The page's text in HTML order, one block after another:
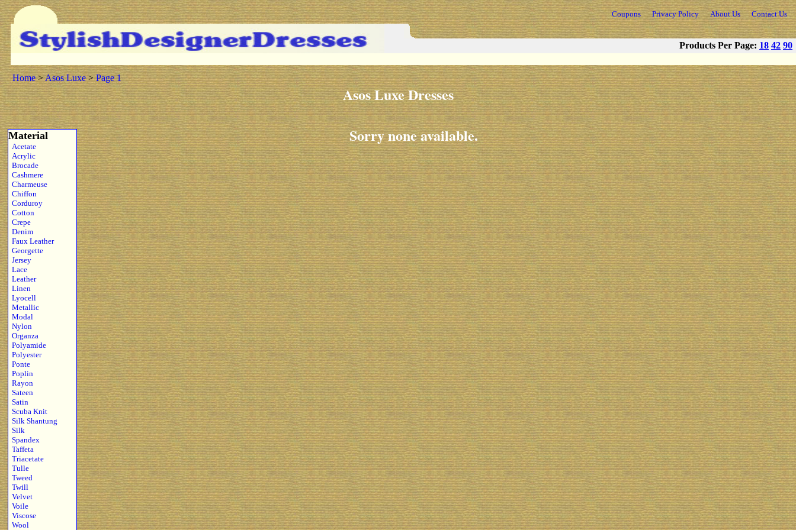
Coupons Privacy Policy About Us Contact Us
Products Per Page: 18 42 90
Home>Asos Luxe>Page 1
Asos Luxe Dresses
Material
Acetate
Acrylic
Brocade
Cashmere
Charmeuse
Chiffon
Corduroy
Cotton
Crepe
Denim
Faux Leather
Georgette
Jersey
Lace
Leather
Linen
Lyocell
Metallic
Modal
Nylon
Organza
Polyamide
Polyester
Ponte
Poplin
Rayon
Sateen
Satin
Scuba Knit
Silk Shantung
Silk
Spandex
Taffeta
Triacetate
Tulle
Tweed
Twill
Velvet
Voile
Viscose
Wool
Sorry none available.